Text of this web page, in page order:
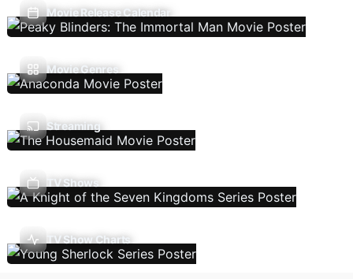
Movie Release Calendar
Movie Genres
Streaming
TV Shows
TV Show Charts